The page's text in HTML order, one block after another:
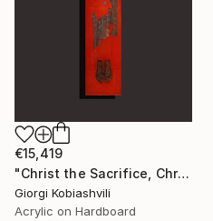
€15,419
"Christ the Sacrifice, Christ the Host" Painting
Giorgi Kobiashvili
Acrylic on Hardboard